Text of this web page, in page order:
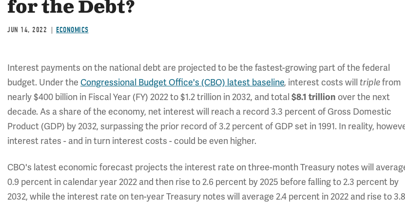
for the Debt?
JUN 14, 2022 ECONOMICS
Interest payments on the national debt are projected to be the fastest-growing part of the federal
budget. Under the Congressional Budget Office's (CBO) latest baseline, interest costs will triplefrom
nearly $400 billion in Fiscal Year (FY) 2022 to $1.2 trillion in 2032, and total $8.1 trillion over the next
decade. As a share of the economy, net interest will reach a record 3.3 percent of Gross Domestic
Product (GDP) by 2032, surpassing the prior record of 3.2 percent of GDP set in 1991. In reality,
interest rates - and in turn interest costs - could be even higher.
CBO's latest economic forecast projects the interest rate on three-month Treasury notes will
0.9 percent in calendar year 2022 and then rise to 2.6 percent by 2025 before falling to 2.3 percent by
2032, while the interest rate on ten-year Treasury notes will average 2.4 percent in 2022 and rise to 3.8